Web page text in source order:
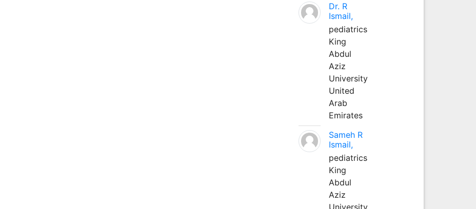
Dr. R
Ismail,
pediatrics
King
Abdul
Aziz
University
United
Arab
Emirates
Sameh R
Ismail,
pediatrics
King
Abdul
Aziz
University